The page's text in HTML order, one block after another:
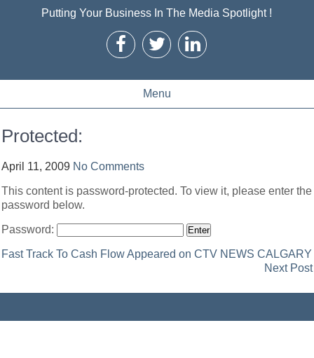
Putting Your Business In The Media Spotlight !
Menu
Protected:
April 11, 2009 No Comments
This content is password-protected. To view it, please enter the
password below.
Password:
Post
Fast Track To Cash Flow Appeared on CTV NEWS CALGARY
Next Post